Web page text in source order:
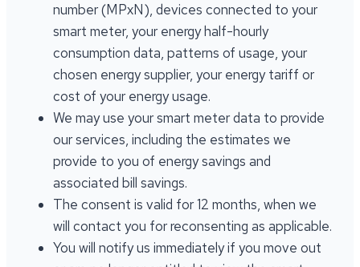
number (MPxN), devices connected to your
smart meter, your energy half-hourly
consumption data, patterns of usage, your
chosen energy supplier, your energy tariff or
cost of your energy usage.
We may use your smart meter data to provide
our services, including the estimates we
provide to you of energy savings and
associated bill savings.
The consent is valid for 12 months, when we
will contact you for reconsenting as applicable.
You will notify us immediately if you move out